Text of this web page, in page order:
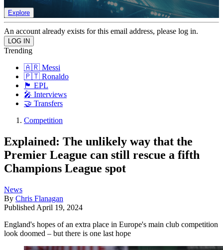
Explore
An account already exists for this email address, please log in.
Trending
🇦🇷 Messi
🇵🇹 Ronaldo
🏴󠁧󠁢󠁥󠁮󠁧󠁿 EPL
🎤 Interviews
🤝 Transfers
Competition
Explained: The unlikely way that the
Premier League can still rescue a fifth
Champions League spot
News
By Chris Flanagan
Published April 19, 2024
England's hopes of an extra place in Europe's main club competition
look doomed – but there is one last hope